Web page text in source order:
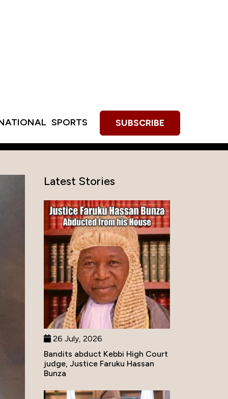
SPORTS SUBSCRIBE
Latest Stories
26 July, 2026
Bandits abduct Kebbi High Court
judge, Justice Faruku Hassan
Bunza